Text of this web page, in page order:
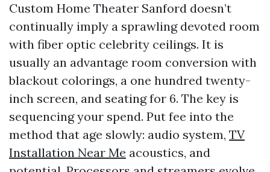
Custom Home Theater Sanford doesn’t
continually imply a sprawling devoted room
with fiber optic celebrity ceilings. It is
usually an advantage room conversion with
blackout colorings, a one hundred twenty-
inch screen, and seating for 6. The key is
sequencing your spend. Put fee into the
method that age slowly: audio system, TV
Installation Near Me acoustics, and